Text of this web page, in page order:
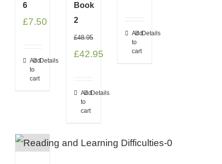
6
£7.50
Add
to
cart
Details
Book
2
£48.95
Original
was:
£48.95.
£42.95 Current
is:
Add
to
cart
Details
was:
£19.99.
is:
Add
to
cart
Details